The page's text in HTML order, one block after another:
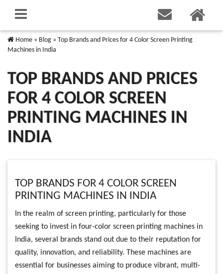
Home » Blog » Top Brands and Prices for 4 Color Screen Printing
Machines in India
TOP BRANDS AND PRICES
FOR 4 COLOR SCREEN
PRINTING MACHINES IN
INDIA
TOP BRANDS FOR 4 COLOR SCREEN
PRINTING MACHINES IN INDIA
In the realm of screen printing, particularly for those
seeking to invest in four-color screen printing machines in
India, several brands stand out due to their reputation for
quality, innovation, and reliability. These machines are
essential for businesses aiming to produce vibrant, multi-